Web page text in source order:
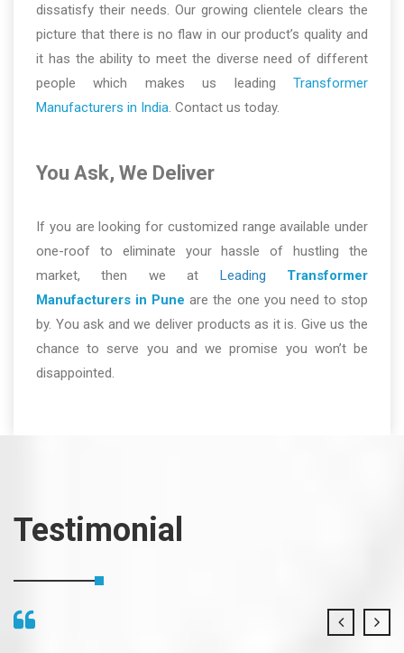
dissatisfy their needs. Our growing clientele clears the
picture that there is no flaw in our product’s quality and
it has the ability to meet the diverse need of different
people which makes us leading Transformer
Manufacturers in India. Contact us today.
You Ask, We Deliver
If you are looking for customized range available under
one-roof to eliminate your hassle of hustling the
market, then we at Leading Transformer
Manufacturers in Pune are the one you need to stop
by. You ask and we deliver products as it is. Give us the
chance to serve you and we promise you won’t be
disappointed.
Testimonial